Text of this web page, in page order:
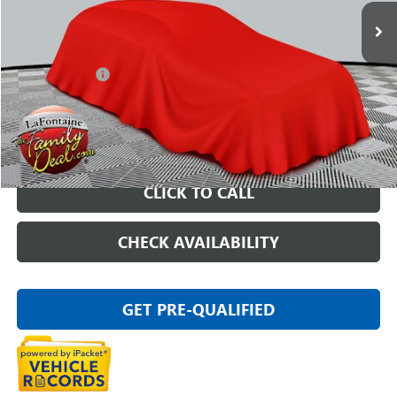
Sale Price $15,997
Doc + CVR Fee +$314
Everyone Price $16,311
START BUYING PROCESS
CLICK TO CALL
CHECK AVAILABILITY
GET PRE-QUALIFIED